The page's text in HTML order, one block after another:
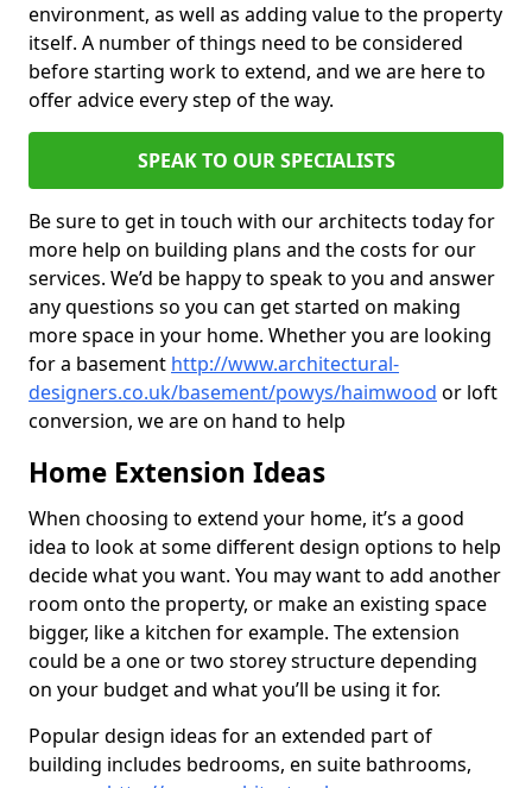
environment, as well as adding value to the property
itself. A number of things need to be considered
before starting work to extend, and we are here to
offer advice every step of the way.
SPEAK TO OUR SPECIALISTS
Be sure to get in touch with our architects today for
more help on building plans and the costs for our
services. We’d be happy to speak to you and answer
any questions so you can get started on making
more space in your home. Whether you are looking
for a basement http://www.architectural-
designers.co.uk/basement/powys/haimwood or loft
conversion, we are on hand to help
Home Extension Ideas
When choosing to extend your home, it’s a good
idea to look at some different design options to help
decide what you want. You may want to add another
room onto the property, or make an existing space
bigger, like a kitchen for example. The extension
could be a one or two storey structure depending
on your budget and what you’ll be using it for.
Popular design ideas for an extended part of
building includes bedrooms, en suite bathrooms,